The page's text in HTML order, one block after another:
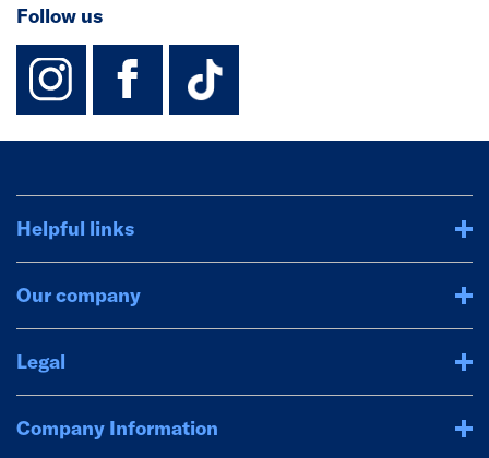
Follow us
instagram
facebook
TikTok-
Helpful links
Our company
Legal
Company Information